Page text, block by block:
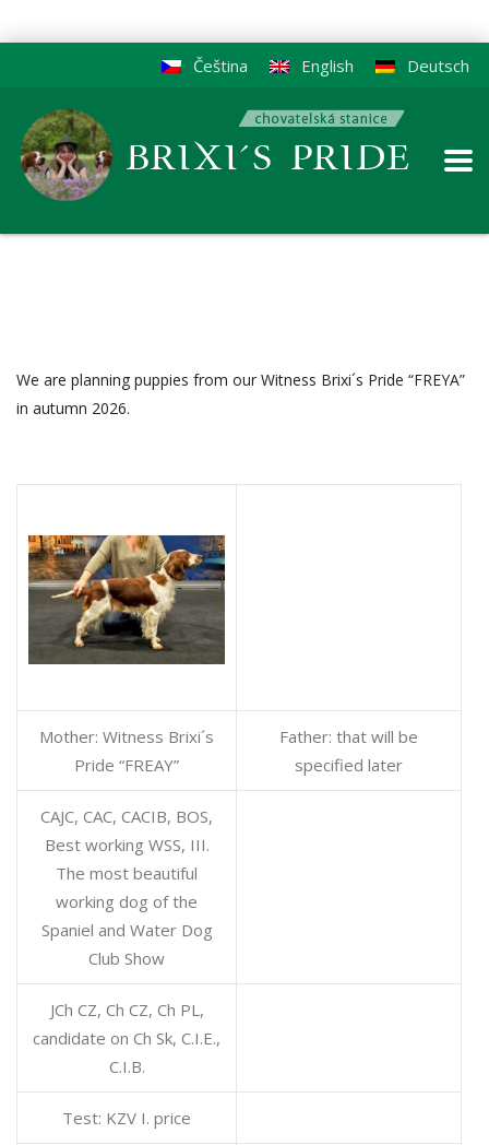
Deutsch
English
Čeština
We are planning puppies from our Witness Brixi´s Pride “FREYA”
in autumn 2026.
Mother: Witness Brixi´s
Pride “FREAY”
Father: that will be
specified later
CAJC, CAC, CACIB, BOS,
Best working WSS, III.
The most beautiful
working dog of the
Spaniel and Water Dog
Club Show
JCh CZ, Ch CZ, Ch PL,
candidate on Ch Sk, C.I.E.,
C.I.B.
Test: KZV I. price